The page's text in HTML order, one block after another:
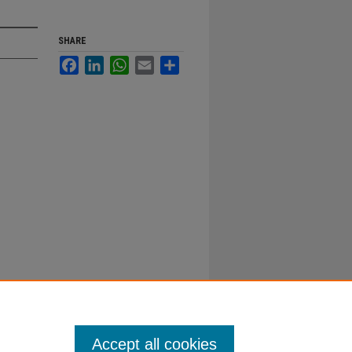
SHARE
FacebookLinkedInWhatsApp
Email
Accept all cookies